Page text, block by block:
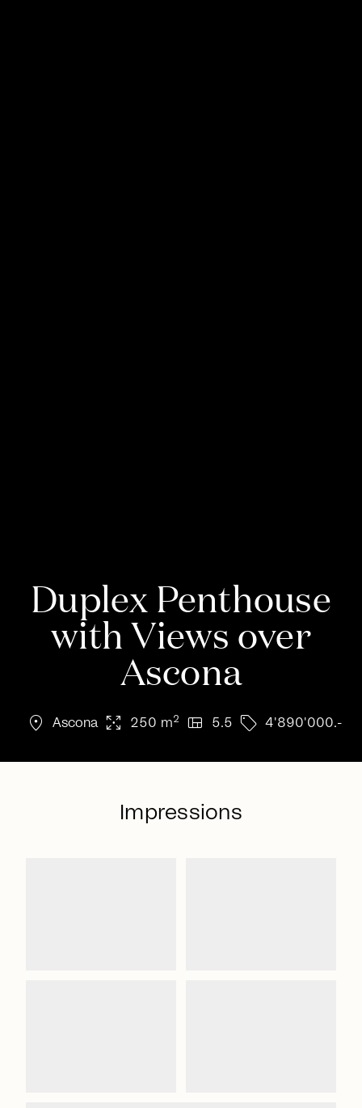
Duplex Penthouse
with Views over
Ascona
location_on Ascona arrows_output 250 m2 view_quilt 5.5 sell 4'890'000.-
Impressions